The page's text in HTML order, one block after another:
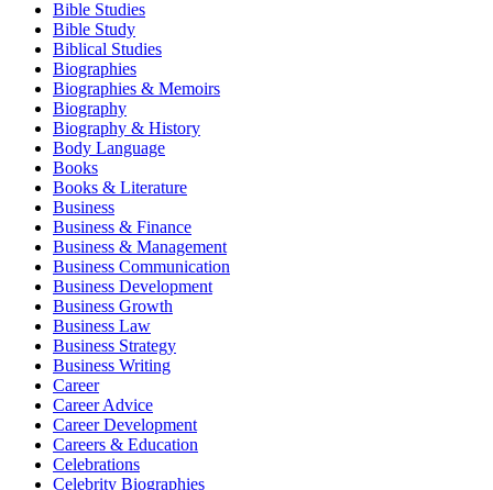
Bible Studies
Bible Study
Biblical Studies
Biographies
Biographies & Memoirs
Biography
Biography & History
Body Language
Books
Books & Literature
Business
Business & Finance
Business & Management
Business Communication
Business Development
Business Growth
Business Law
Business Strategy
Business Writing
Career
Career Advice
Career Development
Careers & Education
Celebrations
Celebrity Biographies